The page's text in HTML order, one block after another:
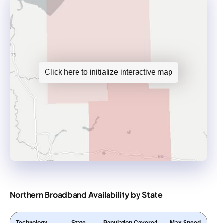
Click here to initialize interactive map
Northern Broadband Availability by State